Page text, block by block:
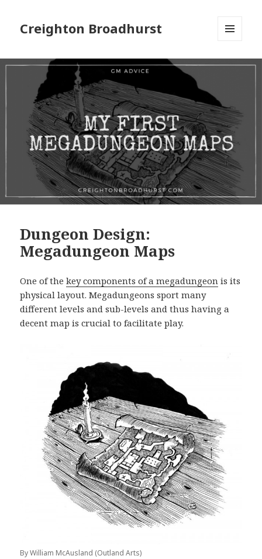
Creighton Broadhurst
WIDGETS
Dungeon Design:
Megadungeon Maps
One of thekey components of a megadungeon is its
physical layout. Megadungeons sport many
different levels and sub-levels and thus having a
decent map is crucial to facilitate play.
By William McAusland (Outland Arts)